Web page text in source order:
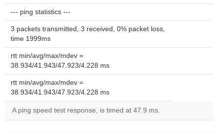
--- ping statistics ---
3 packets transmitted, 3 received, 0% packet loss,
time 1999ms
rtt min/avg/max/mdev =
38.934/41.943/47.923/4.228 ms
rtt min/avg/max/mdev =
38.934/41.943/47.923/4.228 ms
A ping speed test response, is timed at 47.9 ms.